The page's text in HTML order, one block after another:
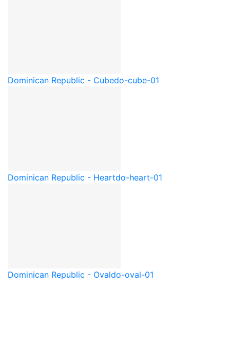
Dominican Republic - Cubedo-cube-01
Dominican Republic - Heartdo-heart-01
Dominican Republic - Ovaldo-oval-01